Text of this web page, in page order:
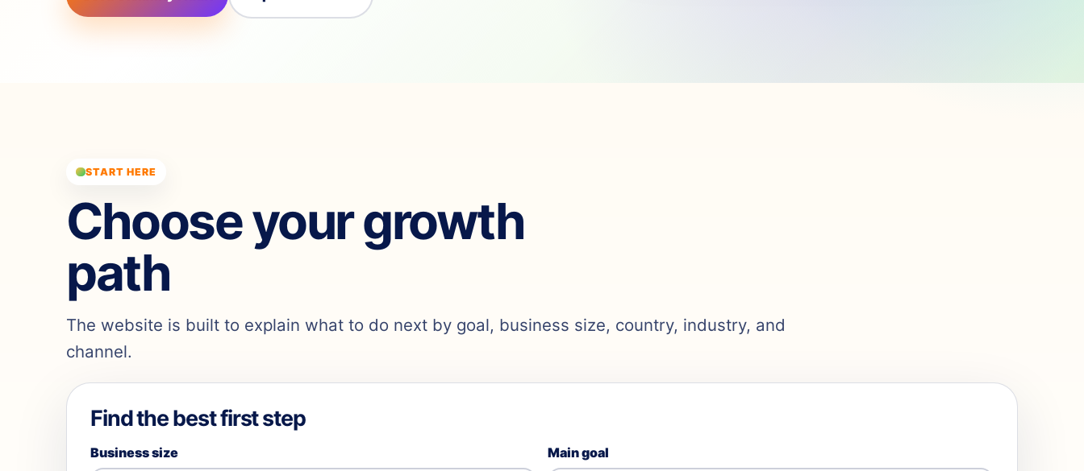
START HERE
Choose your growth
path
The website is built to explain what to do next by goal, business size, country, industry, and
channel.
Find the best first step
Business size Main goal